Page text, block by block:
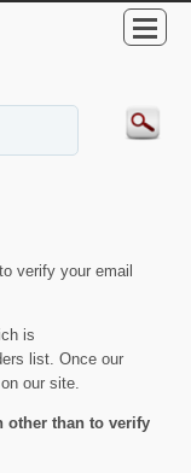
verify your email
is
list. Once our
our site.
other than to verify